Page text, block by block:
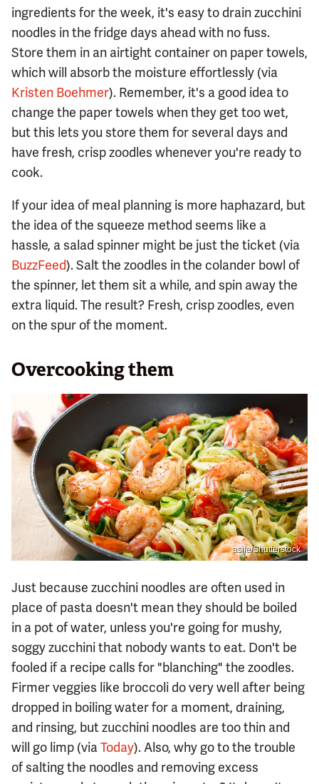
ingredients for the week, it's easy to drain zucchini
noodles in the fridge days ahead with no fuss.
Store them in an airtight container on paper towels,
which will absorb the moisture effortlessly (via
Kristen Boehmer). Remember, it's a good idea to
change the paper towels when they get too wet,
but this lets you store them for several days and
have fresh, crisp zoodles whenever you're ready to
cook.
If your idea of meal planning is more haphazard, but
the idea of the squeeze method seems like a
hassle, a salad spinner might be just the ticket (via
BuzzFeed). Salt the zoodles in the colander bowl of
the spinner, let them sit a while, and spin away the
extra liquid. The result? Fresh, crisp zoodles, even
on the spur of the moment.
Overcooking them
asife/Shutterstock
Just because zucchini noodles are often used in
place of pasta doesn't mean they should be boiled
in a pot of water, unless you're going for mushy,
soggy zucchini that nobody wants to eat. Don't be
fooled if a recipe calls for "blanching" the zoodles.
Firmer veggies like broccoli do very well after being
dropped in boiling water for a moment, draining,
and rinsing, but zucchini noodles are too thin and
will go limp (viaToday). Also, why go to the trouble
of salting the noodles and removing excess